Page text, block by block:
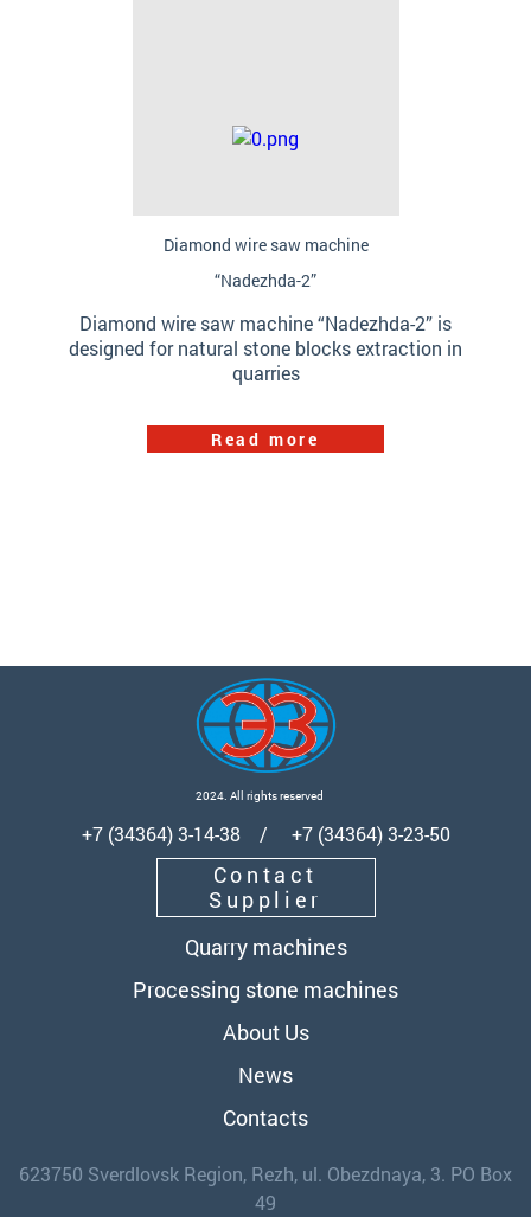
Diamond wire saw machine
“Nadezhda-2”
Diamond wire saw machine “Nadezhda-2” is
designed for natural stone blocks extraction in
quarries
Read more
2024. All rights reserved
+7 (34364) 3-14-38 / +7 (34364) 3-23-50
Contact
Supplier
Quarry machines
Processing stone machines
About Us
News
Contacts
623750 Sverdlovsk Region, Rezh, ul. Obezdnaya, 3. PO Box
49